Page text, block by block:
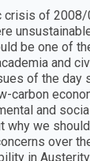
crisis of 2008/
be one of
and
of the day
carbon
and
why we
over
in